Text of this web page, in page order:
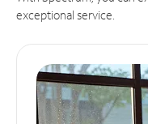
exceptional service.